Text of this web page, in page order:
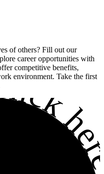
of others? Fill out our
career opportunities with
competitive benefits,
environment. Take the first